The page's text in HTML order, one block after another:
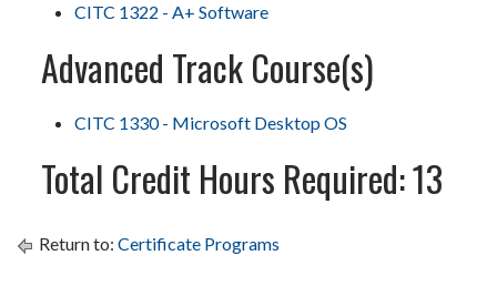
CITC 1322 - A+ Software
Advanced Track Course(s)
CITC 1330 - Microsoft Desktop OS
Total Credit Hours Required: 13
Return to: Certificate Programs